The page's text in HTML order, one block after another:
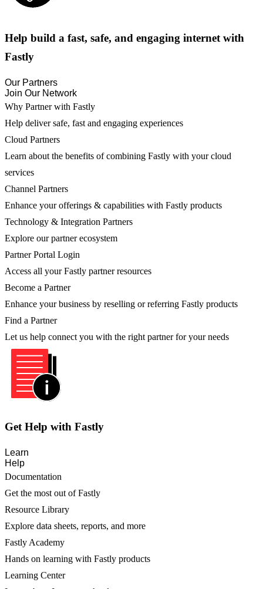
Help build a fast, safe, and engaging internet with
Fastly
Our Partners
Join Our Network
Why Partner with Fastly
Help deliver safe, fast and engaging experiences
Cloud Partners
Learn about the benefits of combining Fastly with your cloud
services
Channel Partners
Enhance your offerings & capabilities with Fastly products
Technology & Integration Partners
Explore our partner ecosystem
Partner Portal Login
Access all your Fastly partner resources
Become a Partner
Enhance your business by reselling or referring Fastly products
Find a Partner
Let us help connect you with the right partner for your needs
Get Help with Fastly
Learn
Help
Documentation
Get the most out of Fastly
Resource Library
Explore data sheets, reports, and more
Fastly Academy
Hands on learning with Fastly products
Learning Center